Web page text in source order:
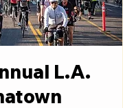
L.A.